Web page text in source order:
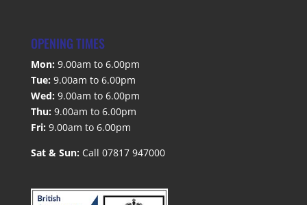
OPENING TIMES
Mon: 9.00am to 6.00pm
Tue: 9.00am to 6.00pm
Wed: 9.00am to 6.00pm
Thu: 9.00am to 6.00pm
Fri: 9.00am to 6.00pm
Sat & Sun: Call 07817 947000